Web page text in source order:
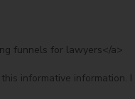
funnels for lawyers</a>
informative information. I